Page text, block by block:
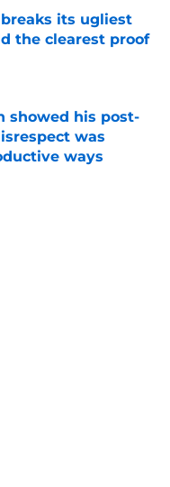
its ugliest
the clearest proof
showed his post-
was
ways